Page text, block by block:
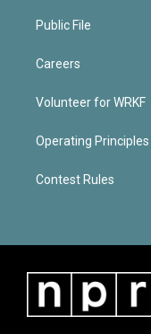
Public File
Careers
Volunteer for WRKF
Operating Principles
Contest Rules